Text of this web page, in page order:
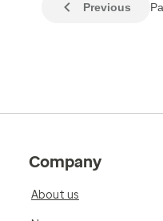
Previous
Company
About us